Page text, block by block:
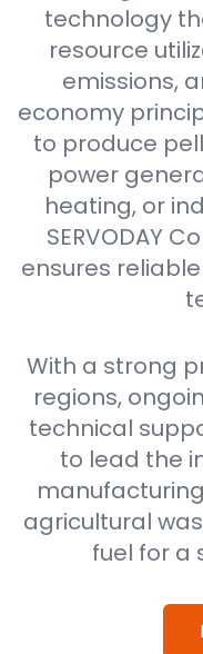
technology
resource
emissions,
economy
to produce
power
heating, or
SERVODAY
ensures
With a strong
regions,
technical
to lead the
agricultural
fuel for a